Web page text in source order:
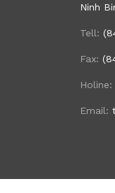
Ninh
Tell:
Fax:
Holine:
Email: